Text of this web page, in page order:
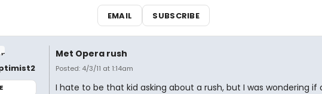
EMAIL SUBSCRIBE
Met Opera rush
Posted: 4/3/11 at 1:14am
I hate to be that kid asking about a rush, but I was wondering if